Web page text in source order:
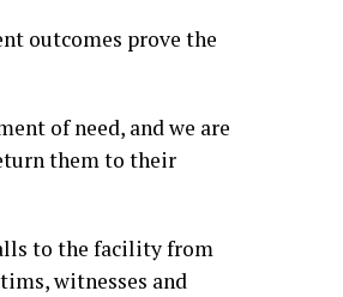
outcomes prove the
of need, and we are
them to their
to the facility from
witnesses and